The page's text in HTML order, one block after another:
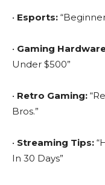
• Esports:
• Gaming
Under $500”
• Retro Gaming:
Bros.”
• Streaming Tips:
In 30 Days”